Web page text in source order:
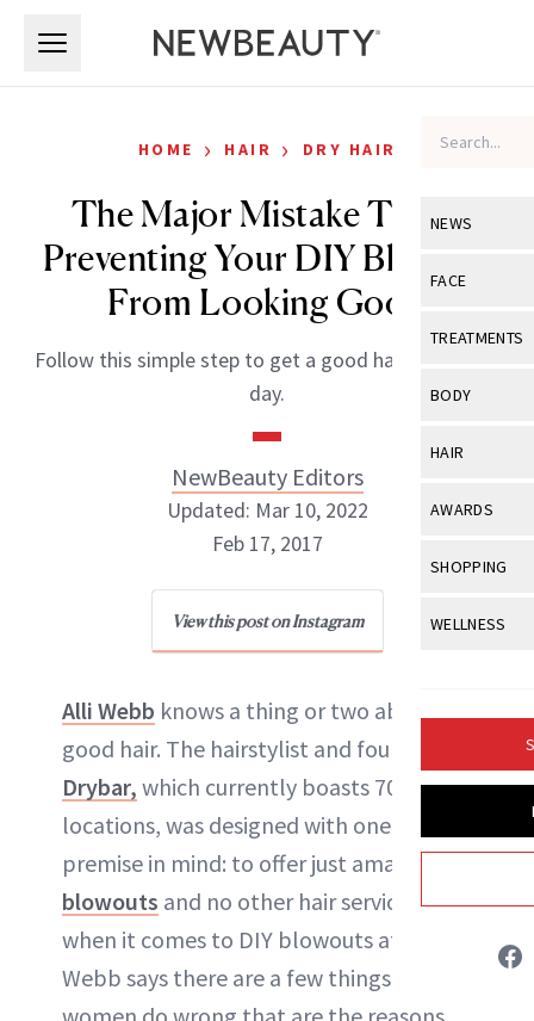
NEWS
View All
Industry &
FACE
View All
Eye Care
Makeup
Skin
Sun Care
TREATMENTS
View All
Post-
Skin Lifting
BODY
View All
Butts
Hands +
HAIR
View All
Hair Color
Hair Growth
AWARDS
View All
SHOPPING
View All
Product
WELLNESS
Fitness
GLP-1s
HOME › HAIR › DRY HAIR
The Major Mistake That’s
Preventing Your DIY Blowout
From Looking Good
Follow this simple step to get a good hair day, every
day.
NewBeauty Editors
NewBeauty Editors
ABOUT NEWBEAUTY
Updated: Mar 10, 2022
Feb 17, 2017
View this post on Instagram
Alli Webb knows a thing or two about
good hair. The hairstylist and founder of
Drybar, which currently boasts 70
locations, was designed with one simple
premise in mind: to offer just amazing
blowouts and no other hair services. But
when it comes to DIY blowouts at home,
Webb says there are a few things that